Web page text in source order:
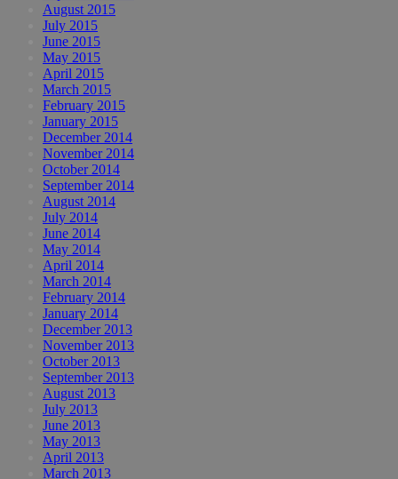
August 2015
July 2015
June 2015
May 2015
April 2015
March 2015
February 2015
January 2015
December 2014
November 2014
October 2014
September 2014
August 2014
July 2014
June 2014
May 2014
April 2014
March 2014
February 2014
January 2014
December 2013
November 2013
October 2013
September 2013
August 2013
July 2013
June 2013
May 2013
April 2013
March 2013